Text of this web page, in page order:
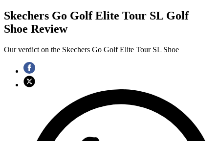
Skechers Go Golf Elite Tour SL Golf
Shoe Review
Our verdict on the Skechers Go Golf Elite Tour SL Shoe